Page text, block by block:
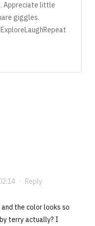
Appreciate little
giggles.
· Reply
the color looks so
terry actually? I